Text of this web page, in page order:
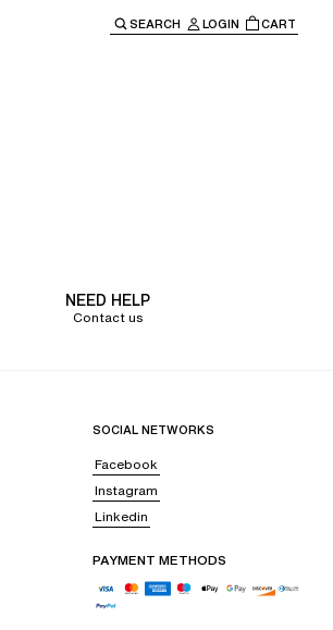
SEARCH LOGIN CART
NEED HELP
Contact us
SOCIAL NETWORKS
Facebook
Instagram
Linkedin
PAYMENT METHODS